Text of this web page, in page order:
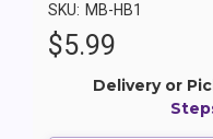
SKU: MB-HB1
$5.99
Delivery or